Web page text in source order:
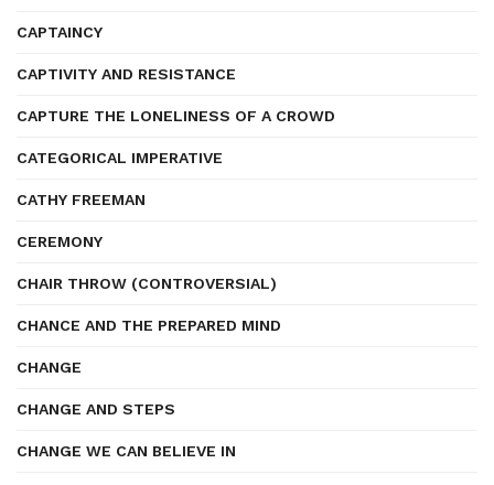
CAPTAINCY
CAPTIVITY AND RESISTANCE
CAPTURE THE LONELINESS OF A CROWD
CATEGORICAL IMPERATIVE
CATHY FREEMAN
CEREMONY
CHAIR THROW (CONTROVERSIAL)
CHANCE AND THE PREPARED MIND
CHANGE
CHANGE AND STEPS
CHANGE WE CAN BELIEVE IN